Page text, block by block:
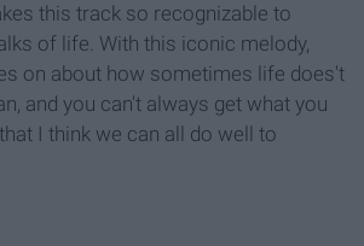
this track so recognizable to
of life. With this iconic melody,
on about how sometimes life does't
and you can't always get what you
I think we can all do well to